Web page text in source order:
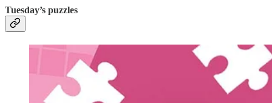
Tuesday’s puzzles